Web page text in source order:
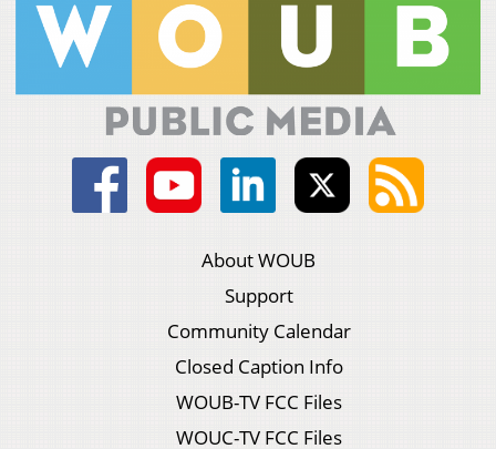
About WOUB
Support
Community Calendar
Closed Caption Info
WOUB-TV FCC Files
WOUC-TV FCC Files